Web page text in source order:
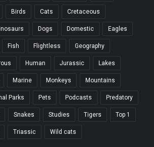
Birds Cats Cretaceous
Dogs Domestic Eagles
Fish Flightless Geography
Human Jurassic Lakes
Marine Monkeys Mountains
Parks Pets Podcasts Predatory
Snakes Studies Tigers Top 1
Triassic Wild cats